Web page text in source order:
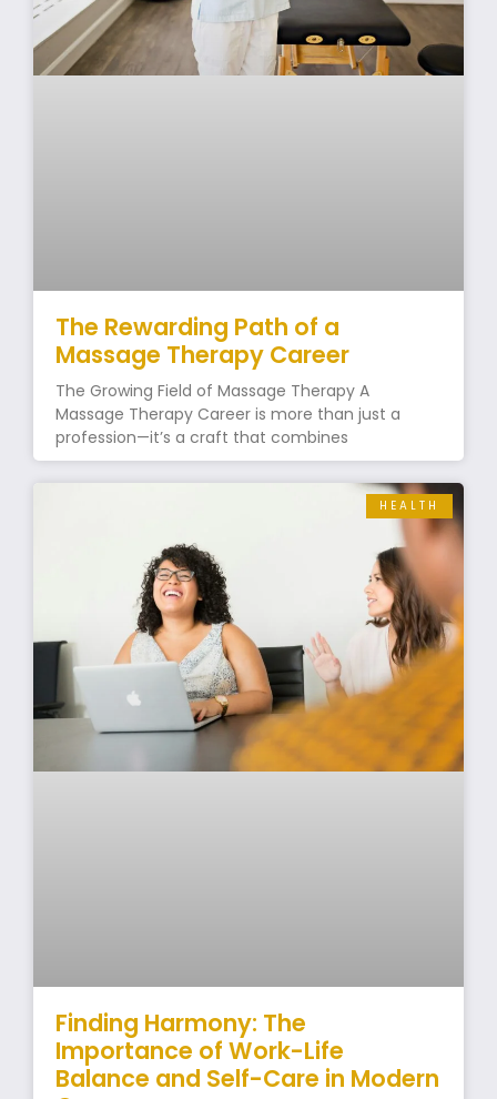
The Rewarding Path of a
Massage Therapy Career
The Growing Field of Massage Therapy A
Massage Therapy Career is more than just a
profession—it’s a craft that combines
HEALTH
Finding Harmony: The
Importance of Work-Life
Balance and Self-Care in Modern